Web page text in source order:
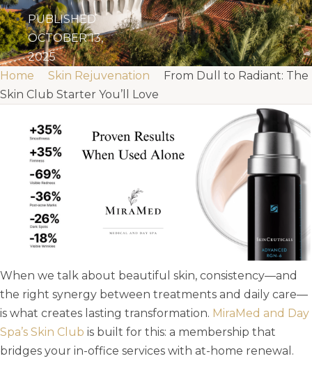
PUBLISHED
OCTOBER 13,
2025
Home
Skin Rejuvenation
From Dull to Radiant: The
Skin Club Starter You’ll Love
When we talk about beautiful skin, consistency—and
the right synergy between treatments and daily care—
is what creates lasting transformation. MiraMed and Day
Spa’s Skin Club is built for this: a membership that
bridges your in-office services with at-home renewal.